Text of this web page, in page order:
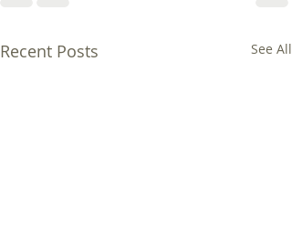
Recent Posts See All